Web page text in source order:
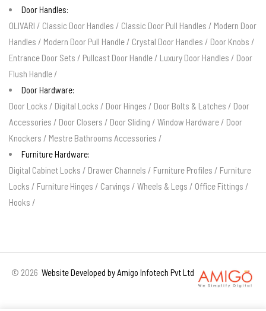
Door Handles:
OLIVARI / Classic Door Handles / Classic Door Pull Handles / Modern Door
Handles / Modern Door Pull Handle / Crystal Door Handles / Door Knobs /
Entrance Door Sets / Pullcast Door Handle / Luxury Door Handles / Door
Flush Handle /
Door Hardware:
Door Locks / Digital Locks / Door Hinges / Door Bolts & Latches / Door
Accessories / Door Closers / Door Sliding / Window Hardware / Door
Knockers / Mestre Bathrooms Accessories /
Furniture Hardware:
Digital Cabinet Locks / Drawer Channels / Furniture Profiles / Furniture
Locks / Furniture Hinges / Carvings / Wheels & Legs / Office Fittings /
Hooks /
© 2026 Website Developed by Amigo Infotech Pvt Ltd